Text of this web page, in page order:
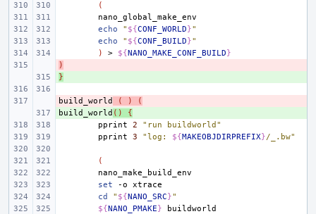
(
echo
" ${CONF_WORLD}"
echo
" ${CONF_BUILD}"
)
> ${NANO_MAKE_CONF_BUILD}
)
}
-
build_world ( )
(
+
build_world ()
{
pprint
2
"run buildworld"
pprint
3 "log: ${MAKEOBJDIRPREFIX}/_.bw"
(
set
-o
cd
" ${NANO_SRC}"
${NANO_PMAKE}